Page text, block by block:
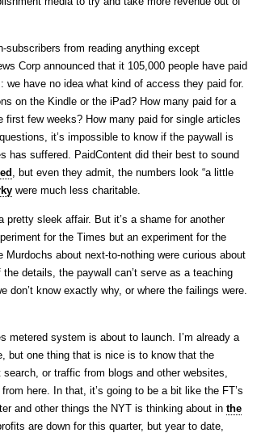
subscribers from reading anything except
Corp announced that it 105,000 people have paid
have no idea what kind of access they paid for.
on the Kindle or the iPad? How many paid for a
few weeks? How many paid for single articles
it’s impossible to know if the paywall is
has suffered. PaidContent did their best to sound
, but even they admit, the numbers look “a little
were much less charitable.
pretty sleek affair. But it’s a shame for another
for the Times but an experiment for the
about next-to-nothing were curious about
details, the paywall can’t serve as a teaching
don’t know exactly why, or where the failings were.
metered system is about to launch. I’m already a
but one thing that is nice is to know that the
search, or traffic from blogs and other websites,
here. In that, it’s going to be a bit like the FT’s
and other things the NYT is thinking about in the
are down for this quarter, but year to date,